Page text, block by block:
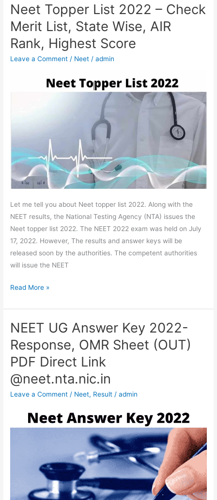
Neet Topper List 2022 – Check
Merit List, State Wise, AIR
Rank, Highest Score
Leave a Comment / Neet /admin
Let me tell you about Neet topper list 2022. Along with the
NEET results, the National Testing Agency (NTA) issues the
Neet topper list 2022. The NEET 2022 exam was held on July
17, 2022. However, The results and answer keys will be
released soon by the authorities. The competent authorities
will issue the NEET
Neet
List
2022
–
Highest
Score
Read More »
NEET UG Answer Key 2022-
Response, OMR Sheet (OUT)
PDF Direct Link
@neet.nta.nic.in
Leave a Comment / Neet, Result /admin
NEET
Answer
Key
2022-
Response,
OMR
(OUT)
@neet.nta.nic.in